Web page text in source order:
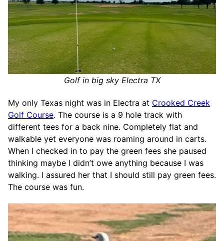
Golf in big sky Electra TX
My only Texas night was in Electra at Crooked Creek
Golf Course. The course is a 9 hole track with
different tees for a back nine. Completely flat and
walkable yet everyone was roaming around in carts.
When I checked in to pay the green fees she paused
thinking maybe I didn’t owe anything because I was
walking. I assured her that I should still pay green fees.
The course was fun.